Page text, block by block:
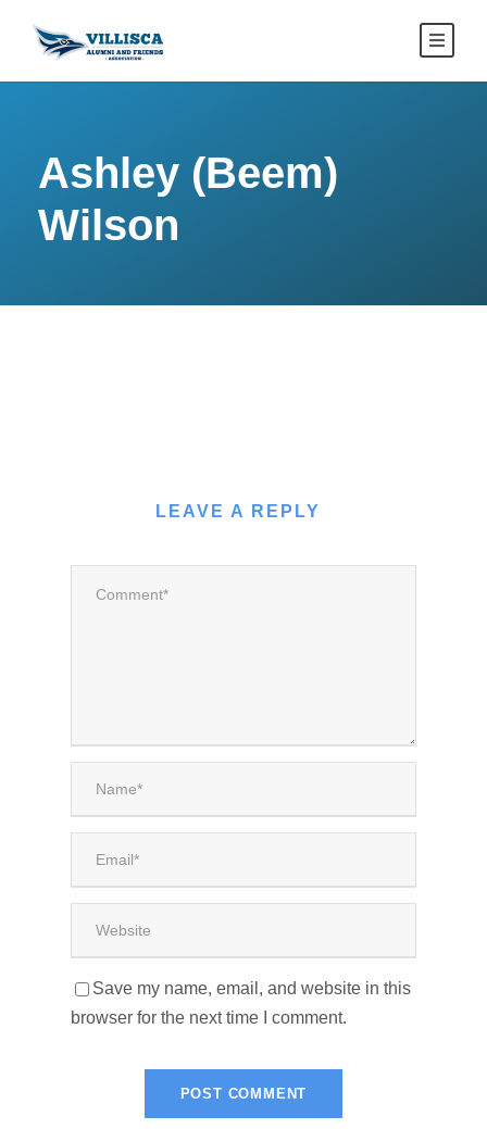
Ashley (Beem)
Wilson
LEAVE A REPLY
Save my name, email, and website in this
browser for the next time I comment.